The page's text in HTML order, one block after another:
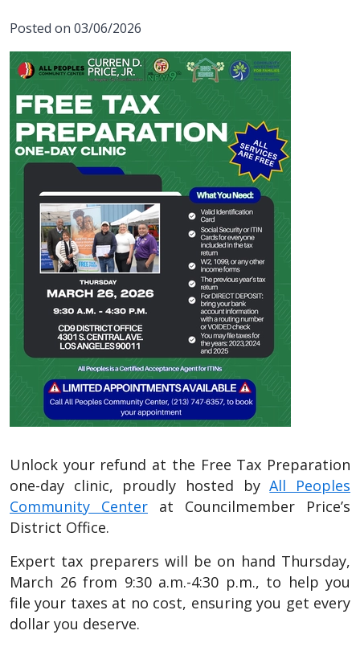
Posted on 03/06/2026
Unlock your refund at the Free Tax Preparation
one-day clinic, proudly hosted byAll Peoples
Community Center at Councilmember Price’s
District Office.
Expert tax preparers will be on hand Thursday,
March 26 from 9:30 a.m.-4:30 p.m., to help you
file your taxes at no cost, ensuring you get every
dollar you deserve.